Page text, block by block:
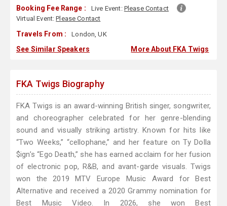
Booking Fee Range : Live Event: Please Contact
Virtual Event:Please Contact
Travels From : London, UK
See Similar Speakers More About FKA Twigs
FKA Twigs Biography
FKA Twigs is an award-winning British singer, songwriter,
and choreographer celebrated for her genre-blending
sound and visually striking artistry. Known for hits like
“Two Weeks,” “cellophane,” and her feature on Ty Dolla
$ign’s “Ego Death,” she has earned acclaim for her fusion
of electronic pop, R&B, and avant-garde visuals. Twigs
won the 2019 MTV Europe Music Award for Best
Alternative and received a 2020 Grammy nomination for
Best Music Video. In 2026, she won Best